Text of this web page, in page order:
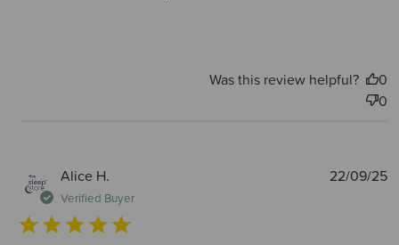
Was this review helpful?
0
0
Alice H.
Verified Buyer
22/09/25